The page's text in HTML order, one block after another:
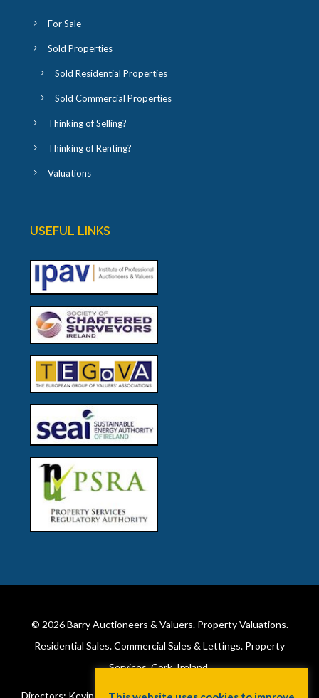
For Sale
Sold Properties
Sold Residential Properties
Sold Commercial Properties
Thinking of Selling?
Thinking of Renting?
Valuations
USEFUL LINKS
© 2026Barry Auctioneers & Valuers. Property Valuations.
Residential Sales. Commercial Sales & Lettings. Property
Services. Cork, Ireland.
Directors: Kevin Barry BSc Hons MIPAV (REV) & Lorraine Barry